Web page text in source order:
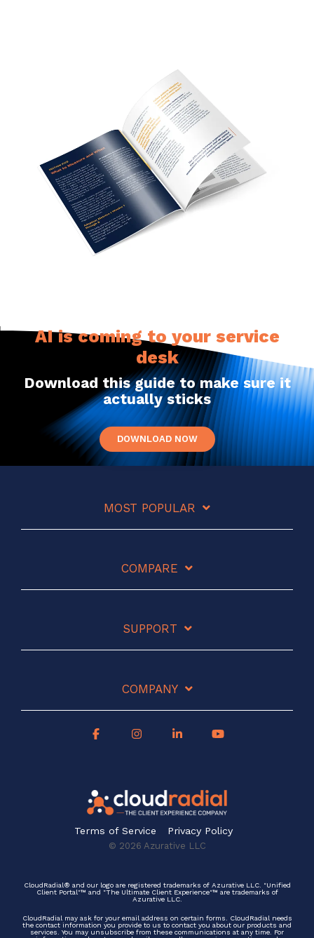
AI is coming to your service
desk
Download this guide to make sure it
actually sticks
DOWNLOAD NOW
MOST POPULAR
COMPARE
SUPPORT
COMPANY
Terms of Service Privacy Policy
© 2026 Azurative LLC
CloudRadial® and our logo are registered trademarks of Azurative LLC. "Unified
Client Portal"™ and "The Ultimate Client Experience"™ are trademarks of
Azurative LLC.
CloudRadial may ask for your email address on certain forms. CloudRadial needs
the contact information you provide to us to contact you about our products and
services. You may unsubscribe from these communications at any time. For